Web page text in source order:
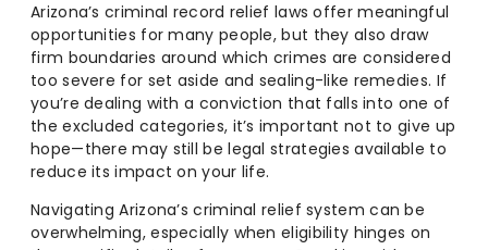
Arizona’s criminal record relief laws offer meaningful
opportunities for many people, but they also draw
firm boundaries around which crimes are considered
too severe for set aside and sealing-like remedies. If
you’re dealing with a conviction that falls into one of
the excluded categories, it’s important not to give up
hope—there may still be legal strategies available to
reduce its impact on your life.
Navigating Arizona’s criminal relief system can be
overwhelming, especially when eligibility hinges on